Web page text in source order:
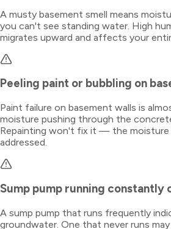
A musty basement smell means
you can't see standing water. High
migrates upward and affects your
Peeling paint or bubbling on
Paint failure on basement walls is
moisture pushing through the
Repainting won't fix it — the moisture
addressed.
Sump pump running constantly
A sump pump that runs frequently
groundwater. One that never runs